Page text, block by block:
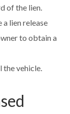
of the lien.
lien release
to obtain a
the vehicle.